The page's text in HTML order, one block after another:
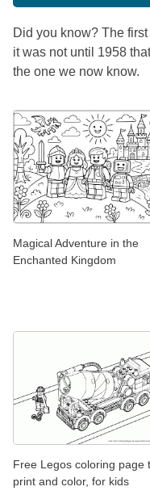
Did you know? The
it was not until 1958
the one we now know.
Magical Adventure in the
Enchanted Kingdom
Free Legos coloring page
print and color, for kids